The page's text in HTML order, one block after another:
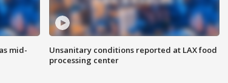
mid-
Unsanitary conditions reported at LAX food
processing center